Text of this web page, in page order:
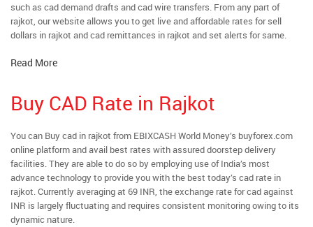
such as cad demand drafts and cad wire transfers. From any part of
rajkot, our website allows you to get live and affordable rates for sell
dollars in rajkot and cad remittances in rajkot and set alerts for same.
Read More
Buy CAD Rate in Rajkot
You can Buy cad in rajkot from EBIXCASH World Money’s buyforex.com
online platform and avail best rates with assured doorstep delivery
facilities. They are able to do so by employing use of India’s most
advance technology to provide you with the best today’s cad rate in
rajkot. Currently averaging at 69 INR, the exchange rate for cad against
INR is largely fluctuating and requires consistent monitoring owing to its
dynamic nature.